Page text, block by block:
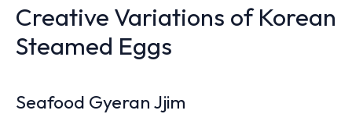
Creative Variations of Korean
Steamed Eggs
Seafood Gyeran Jjim